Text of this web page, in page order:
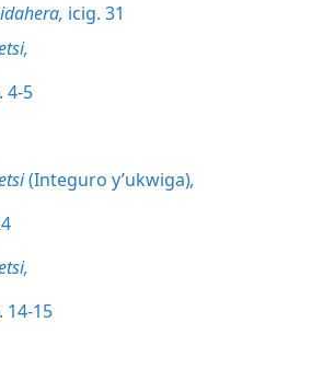
icig. 31
4-5
(Integuro y’ukwiga),
14-15